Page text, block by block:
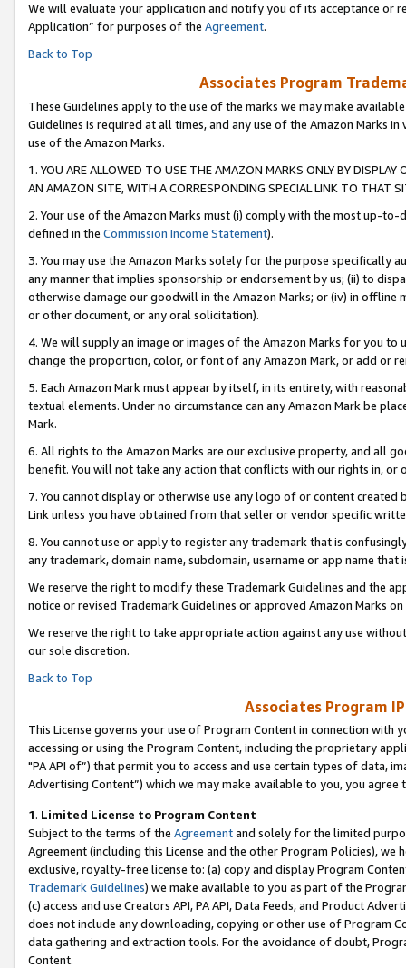
We will evaluate your application and notify you of its acceptance or
Application” for purposes of the Agreement.
Back to Top
Associates Program
These Guidelines apply to the use of the marks we may make
Guidelines is required at all times, and any use of the Amazon Marks
use of the Amazon Marks.
1. YOU ARE ALLOWED TO USE THE AMAZON MARKS ONLY BY
AN AMAZON SITE, WITH A CORRESPONDING SPECIAL LINK TO THAT
2. Your use of the Amazon Marks must (i) comply with the most up-
defined in the Commission Income Statement).
3. You may use the Amazon Marks solely for the purpose specifically
any manner that implies sponsorship or endorsement by us; (ii) to
otherwise damage our goodwill in the Amazon Marks; or (iv) in offline
or other document, or any oral solicitation).
4. We will supply an image or images of the Amazon Marks for you to
change the proportion, color, or font of any Amazon Mark, or add or
5. Each Amazon Mark must appear by itself, in its entirety, with
textual elements. Under no circumstance can any Amazon Mark be
Mark.
6. All rights to the Amazon Marks are our exclusive property, and all
benefit. You will not take any action that conflicts with our rights in, or
7. You cannot display or otherwise use any logo of or content
Link unless you have obtained from that seller or vendor specific
8. You cannot use or apply to register any trademark that is
any trademark, domain name, subdomain, username or app name
We reserve the right to modify these Trademark Guidelines and the
notice or revised Trademark Guidelines or approved Amazon Marks on
We reserve the right to take appropriate action against any use
our sole discretion.
Back to Top
Associates Program
This License governs your use of Program Content in connection
accessing or using the Program Content, including the proprietary
"PA API of”) that permit you to access and use certain types of data,
Advertising Content”) which we may make available to you, you agree
1. Limited License to Program Content
Subject to the terms of the Agreementand solely for the limited
Agreement (including this License and the other Program Policies),
exclusive, royalty-free license to: (a) copy and display Program
Trademark Guidelines) we make available to you as part of the
(c) access and use Creators API, PA API, Data Feeds, and Product
does not include any downloading, copying or other use of Program
data gathering and extraction tools. For the avoidance of doubt,
Content.